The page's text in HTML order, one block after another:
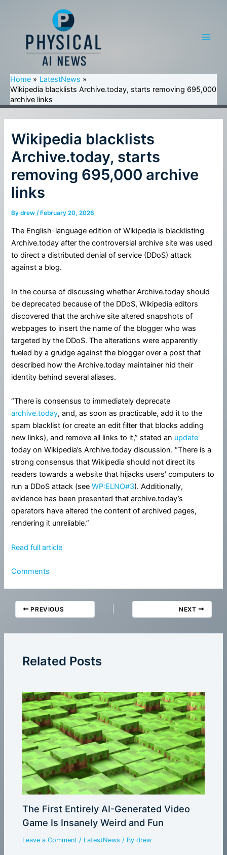
Home
LatestNews
Wikipedia blacklists Archive.today, starts removing 695,000
archive links
Wikipedia blacklists
Archive.today, starts
removing 695,000 archive
links
Bydrew/ February 20, 2026
The English-language edition of Wikipedia is blacklisting
Archive.today after the controversial archive site was used
to direct a distributed denial of service (DDoS) attack
against a blog.
In the course of discussing whether Archive.today should
be deprecated because of the DDoS, Wikipedia editors
discovered that the archive site altered snapshots of
webpages to insert the name of the blogger who was
targeted by the DDoS. The alterations were apparently
fueled by a grudge against the blogger over a post that
described how the Archive.today maintainer hid their
identity behind several aliases.
“There is consensus to immediately deprecate
archive.today, and, as soon as practicable, add it to the
spam blacklist (or create an edit filter that blocks adding
new links), and remove all links to it,” stated an update
today on Wikipedia’s Archive.today discussion. “There is a
strong consensus that Wikipedia should not direct its
readers towards a website that hijacks users’ computers to
run a DDoS attack (seeWP:ELNO#3). Additionally,
evidence has been presented that archive.today’s
operators have altered the content of archived pages,
rendering it unreliable.”
Read full article
Comments
PREVIOUS NEXT
Related Posts
The First Entirely AI-Generated Video
Game Is Insanely Weird and Fun
Leave a Comment / LatestNews / Bydrew